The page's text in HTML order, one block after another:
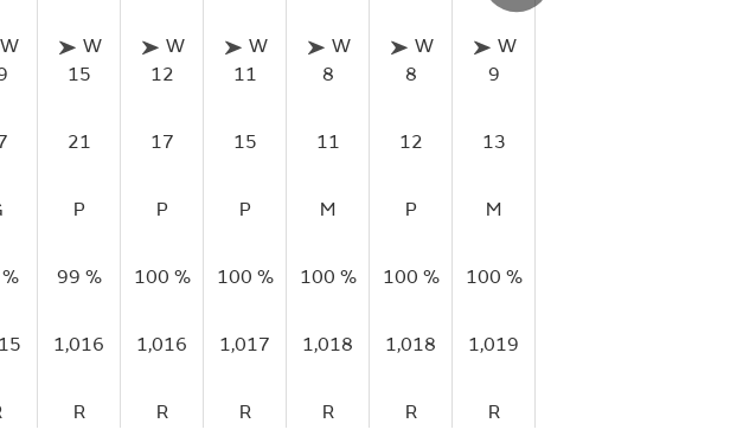
W
W
15
W
12
W
11
W
8
W
8
W
9
21 17 15 11 12 13
P P P M P M
99 % 100 % 100 % 100 % 100 % 100 %
1,016 1,016 1,017 1,018 1,018 1,019
R R R R R R